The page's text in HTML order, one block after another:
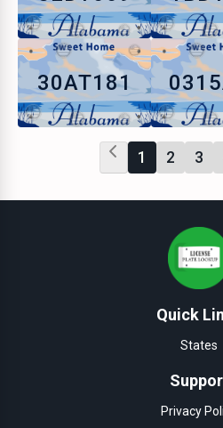
30AT181
1 2 3
Quick
States
Privacy